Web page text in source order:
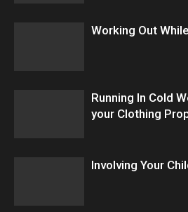
Working Out
Running In Cold
your Clothing
Involving Your